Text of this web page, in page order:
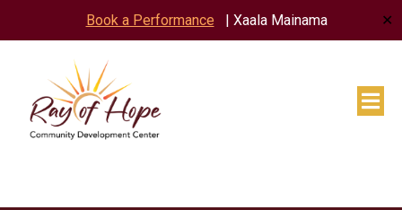
Book a Performance | Xaala Mainama ✕